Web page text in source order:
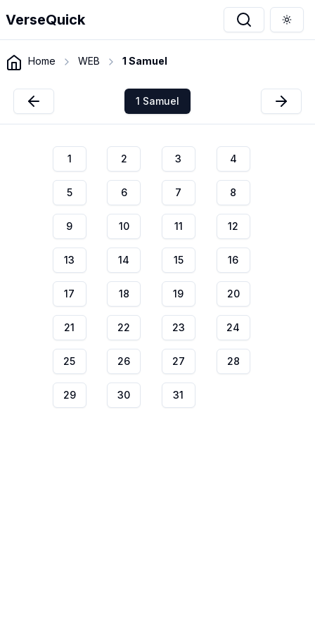
VerseQuick
Home WEB 1 Samuel
1 Samuel
1 2 3 4
5 6 7 8
9 10 11 12
13 14 15 16
17 18 19 20
21 22 23 24
25 26 27 28
29 30 31